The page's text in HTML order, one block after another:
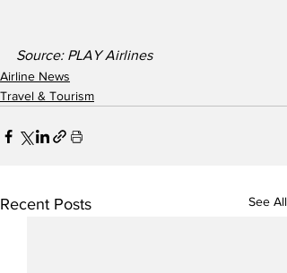
Source: PLAY Airlines
Airline News
Travel & Tourism
Recent Posts See All